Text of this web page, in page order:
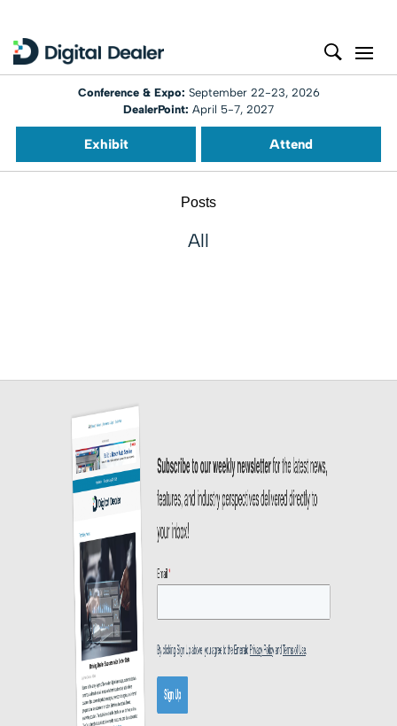
Conference & Expo: September 22-23, 2026
DealerPoint: April 5-7, 2027
Exhibit Attend
Posts
All